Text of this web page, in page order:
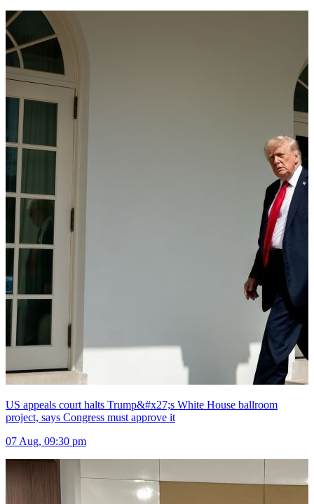
US appeals court halts Trump&#x27;s White House ballroom
project, says Congress must approve it
07 Aug, 09:30 pm